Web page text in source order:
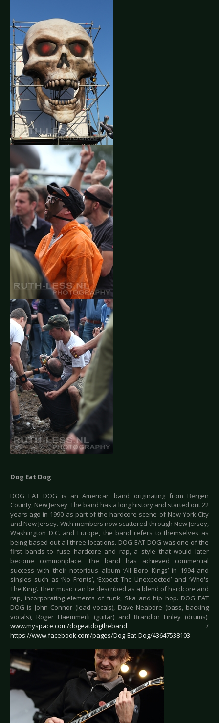
Dog Eat Dog
DOG EAT DOG is an American band originating from Bergen
County, New Jersey. The band has a long history and started out 22
years ago in 1990 as part of the hardcore scene of New York City
and New Jersey. With members now scattered through New Jersey,
Washington D.C. and Europe, the band refers to themselves as
being based out all three locations. DOG EAT DOG was one of the
first bands to fuse hardcore and rap, a style that would later
become commonplace. The band has achieved commercial
success with their notorious album ‘All Boro Kings’ in 1994 and
singles such as ‘No Fronts’, ‘Expect The Unexpected’ and ‘Who's
The King’. Their music can be described as a blend of hardcore and
rap, incorporating elements of funk, Ska and hip hop. DOG EAT
DOG is John Connor (lead vocals), Dave Neabore (bass, backing
vocals), Roger Haemmerli (guitar) and Brandon Finley (drums).
www.myspace.com/dogeatdogtheband /
https://www.facebook.com/pages/Dog-Eat-Dog/43647538103